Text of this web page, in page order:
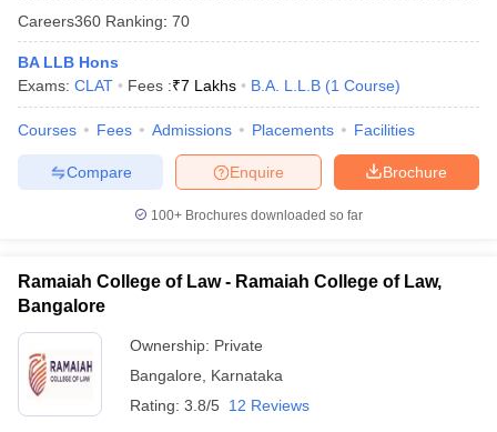
Careers360 Ranking: 70
BA LLB Hons
Exams: CLAT Fees :₹7 Lakhs B.A. L.L.B (1 Course)
Courses Fees Admissions Placements Facilities
Brochure
Enquire
Compare
100+ Brochures downloaded so far
Ramaiah College of Law - Ramaiah College of Law,
Bangalore
Ownership: Private
Bangalore
Karnataka
Rating: 3.8/5 12 Reviews